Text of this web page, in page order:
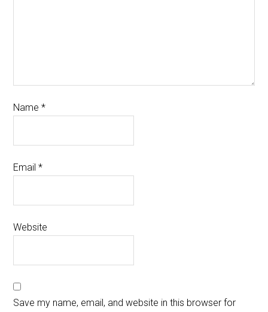
Name*
Email*
Website
Save my name, email, and website in this browser for